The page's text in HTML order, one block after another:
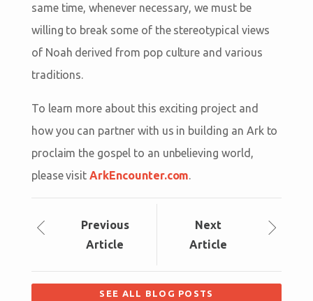
same time, whenever necessary, we must be
willing to break some of the stereotypical views
of Noah derived from pop culture and various
traditions.
To learn more about this exciting project and
how you can partner with us in building an Ark to
proclaim the gospel to an unbelieving world,
please visitArkEncounter.com.
Previous
Article
Next
Article
SEE ALL BLOG POSTS